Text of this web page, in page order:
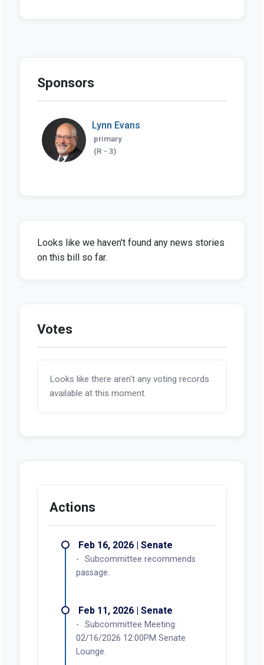
Sponsors
Lynn Evans
primary
(R - 3)
Looks like we haven't found any news stories
on this bill so far.
Votes
Looks like there aren't any voting records
available at this moment.
Actions
Feb 16, 2026 | Senate
Subcommittee recommends
passage.
Feb 11, 2026 | Senate
Subcommittee Meeting:
02/16/2026 12:00PM Senate
Lounge.